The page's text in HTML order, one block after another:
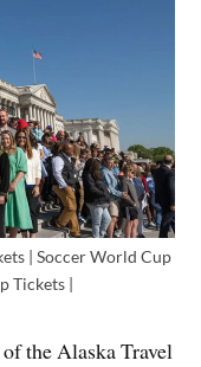
| Soccer World Cup
Tickets |
the Alaska Travel